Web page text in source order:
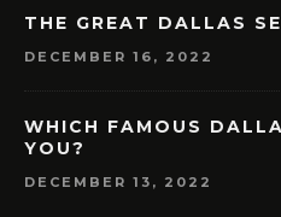
THE GREAT DALLAS
DECEMBER 16, 2022
WHICH FAMOUS
YOU?
DECEMBER 13, 2022